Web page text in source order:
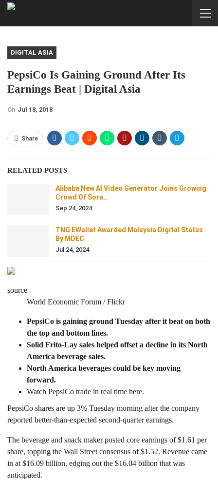
DIGITAL ASIA
PepsiCo Is Gaining Ground After Its
Earnings Beat | Digital Asia
On Jul 18, 2018
Share
RELATED POSTS
Alibaba New AI Video Generator Joins Growing
Crowd Of Sora…
Sep 24, 2024
TNG EWallet Awarded Malaysia Digital Status
By MDEC
Jul 24, 2024
source
World Economic Forum / Flickr
PepsiCo is gaining ground Tuesday after it beat on both
the top and bottom lines.
Solid Frito-Lay sales helped offset a decline in its North
America beverage sales.
North America beverages could be key moving
forward.
Watch PepsiCo trade in real time here.
PepsiCo shares are up 3% Tuesday morning after the company
reported better-than-expected second-quarter earnings.
The beverage and snack maker posted core earnings of $1.61 per
share, topping the Wall Street consensus of $1.52. Revenue came
in at $16.09 billion, edging out the $16.04 billion that was
anticipated.